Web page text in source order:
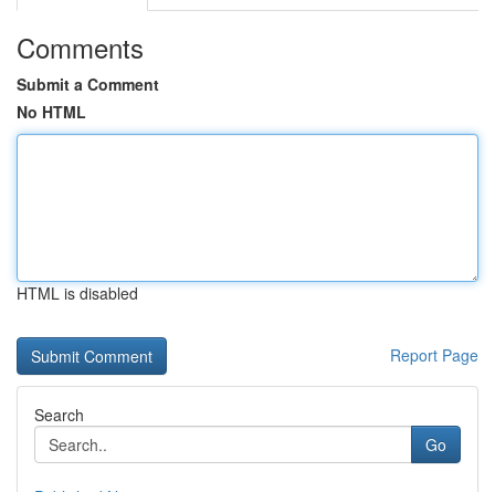
Comments
Submit a Comment
No HTML
HTML is disabled
Report Page
Search
Go